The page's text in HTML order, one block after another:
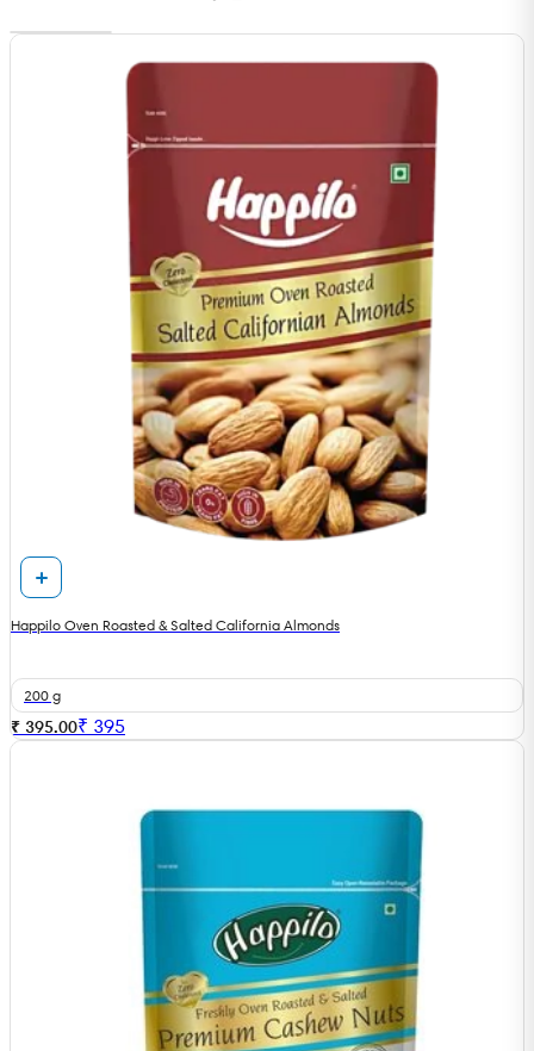
Happilo Oven Roasted & Salted California Almonds
200 g
₹ 395.00₹ 395